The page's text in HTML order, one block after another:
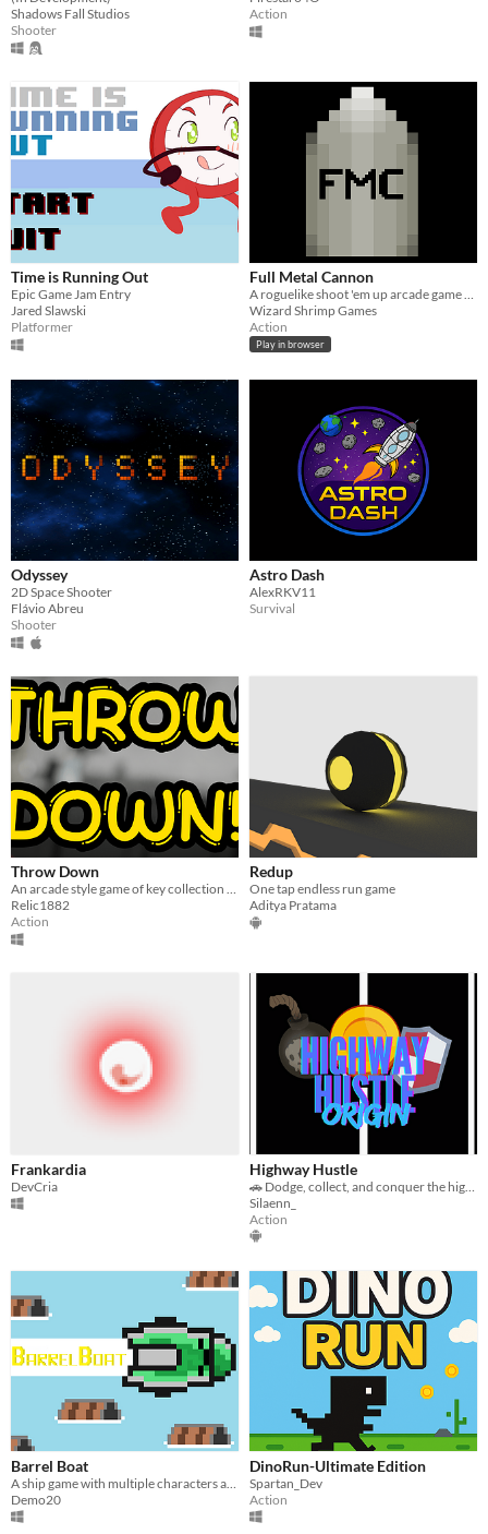
Shadows Fall Studios
Shooter
Action
Time is Running Out
Epic Game Jam Entry
Jared Slawski
Platformer
Full Metal Cannon
Wizard Shrimp Games
Action
Play in browser
Odyssey
2D Space Shooter
Flávio Abreu
Shooter
Astro Dash
AlexRKV11
Survival
Throw Down
An arcade style game of key collection and throwing things all over the place!
Relic1882
Action
Redup
One tap endless run game
Aditya Pratama
Frankardia
DevCria
Highway Hustle
Silaenn_
Action
Barrel Boat
Demo20
DinoRun-Ultimate Edition
Spartan_Dev
Action